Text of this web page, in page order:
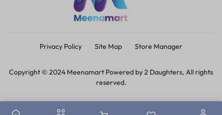
Privacy Policy Site Map Store Manager
Copyright © 2024 Meenamart Powered by 2 Daughters, All rights
reserved.